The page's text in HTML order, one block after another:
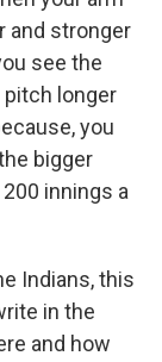
and stronger
see the
longer
you
bigger
innings a
Indians, this
in the
and how